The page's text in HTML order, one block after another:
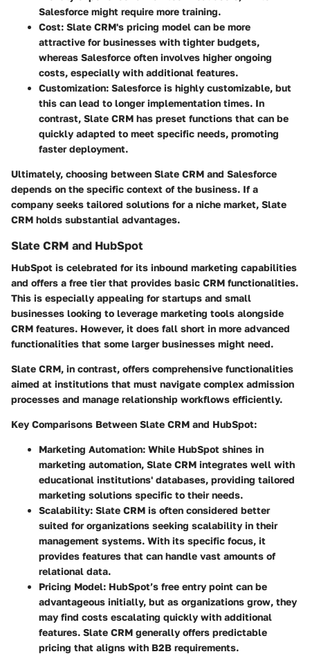
Salesforce might require more training.
Cost: Slate CRM's pricing model can be more
attractive for businesses with tighter budgets,
whereas Salesforce often involves higher ongoing
costs, especially with additional features.
Customization: Salesforce is highly customizable, but
this can lead to longer implementation times. In
contrast, Slate CRM has preset functions that can be
quickly adapted to meet specific needs, promoting
faster deployment.
Ultimately, choosing between Slate CRM and Salesforce
depends on the specific context of the business. If a
company seeks tailored solutions for a niche market, Slate
CRM holds substantial advantages.
Slate CRM and HubSpot
HubSpot is celebrated for its inbound marketing capabilities
and offers a free tier that provides basic CRM functionalities.
This is especially appealing for startups and small
businesses looking to leverage marketing tools alongside
CRM features. However, it does fall short in more advanced
functionalities that some larger businesses might need.
Slate CRM, in contrast, offers comprehensive functionalities
aimed at institutions that must navigate complex admission
processes and manage relationship workflows efficiently.
Key Comparisons Between Slate CRM and HubSpot:
Marketing Automation: While HubSpot shines in
marketing automation, Slate CRM integrates well with
educational institutions' databases, providing tailored
marketing solutions specific to their needs.
Scalability: Slate CRM is often considered better
suited for organizations seeking scalability in their
management systems. With its specific focus, it
provides features that can handle vast amounts of
relational data.
Pricing Model: HubSpot’s free entry point can be
advantageous initially, but as organizations grow, they
may find costs escalating quickly with additional
features. Slate CRM generally offers predictable
pricing that aligns with B2B requirements.